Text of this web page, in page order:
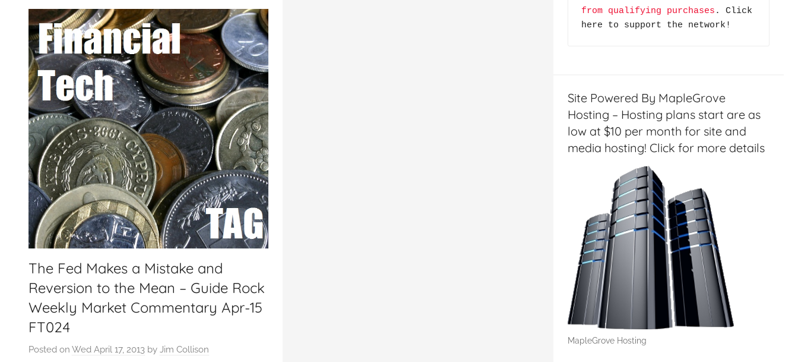
The Fed Makes a Mistake and
Reversion to the Mean – Guide Rock
Weekly Market Commentary Apr-15
FT024
Posted on Wed April 17, 2013 by Jim Collison
from qualifying purchases . Click
here to support the network!
Site Powered By MapleGrove
Hosting – Hosting plans start are as
low at $10 per month for site and
media hosting! Click for more details
MapleGrove Hosting